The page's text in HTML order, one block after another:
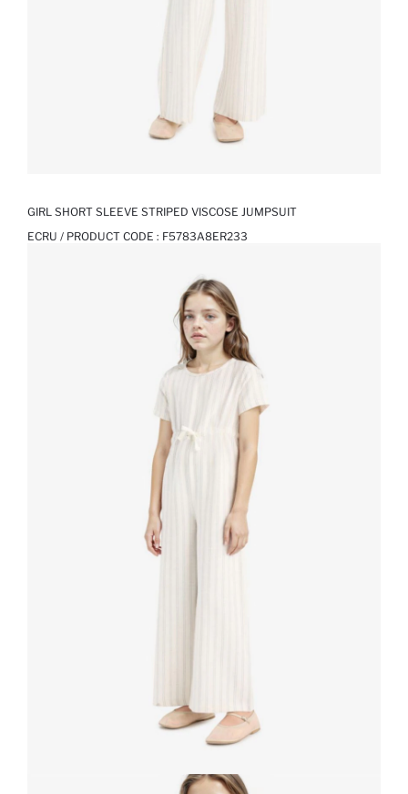
GIRL SHORT SLEEVE STRIPED VISCOSE JUMPSUIT
ECRU / PRODUCT CODE : F5783A8ER233